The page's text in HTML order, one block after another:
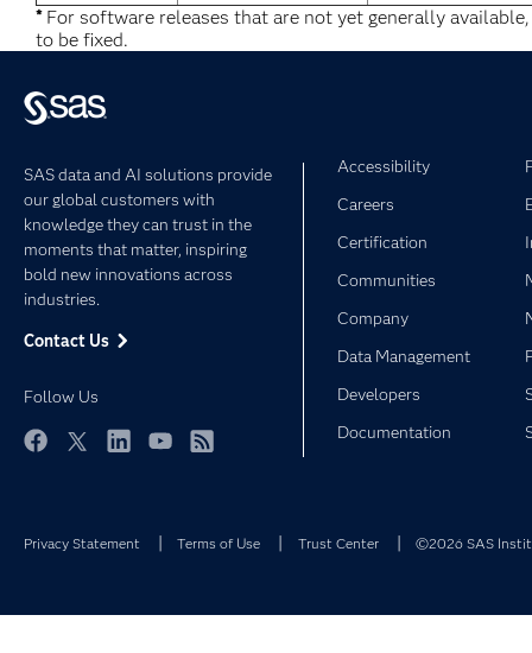
*For software releases that are not yet generally
to be fixed.
SAS data and AI solutions provide
our global customers with
knowledge they can trust in the
moments that matter, inspiring
bold new innovations across
industries.
Contact Us
Follow Us
Accessibility
Careers
Certification
Communities
Company
Data Management
Developers
Documentation
Privacy Statement Terms of Use Trust Center ©2026 SAS